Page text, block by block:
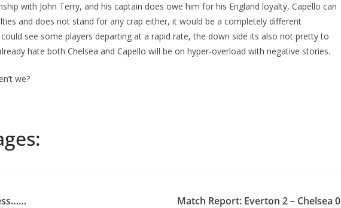
with John Terry, and his captain does owe him for his England loyalty, Capello can
and does not stand for any crap either, it would be a completely different
see some players departing at a rapid rate, the down side its also not pretty to
hate both Chelsea and Capello will be on hyper-overload with negative stories.
we?
Match Report: Everton 2 – Chelsea 0